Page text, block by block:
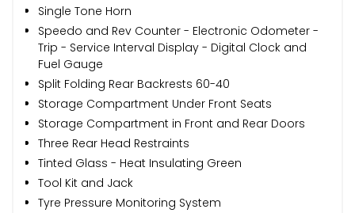
Single Tone Horn
Speedo and Rev Counter - Electronic Odometer -
Trip - Service Interval Display - Digital Clock and
Fuel Gauge
Split Folding Rear Backrests 60-40
Storage Compartment Under Front Seats
Storage Compartment in Front and Rear Doors
Three Rear Head Restraints
Tinted Glass - Heat Insulating Green
Tool Kit and Jack
Tyre Pressure Monitoring System